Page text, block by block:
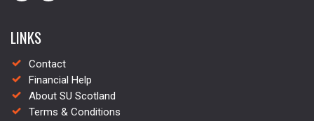
LINKS
Contact
Financial Help
About SU Scotland
Terms & Conditions